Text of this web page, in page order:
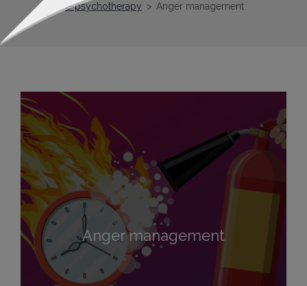
e-psychotherapy > Anger management
Anger management